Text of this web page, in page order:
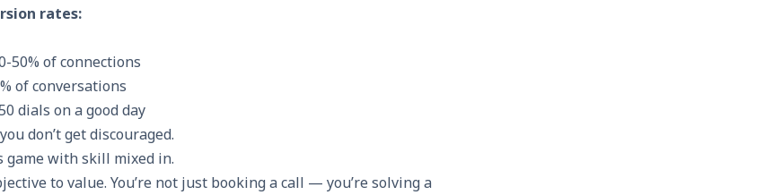
rates:
50% of connections
of conversations
dials on a good day
don’t get discouraged.
game with skill mixed in.
to value. You’re not just booking a call — you’re solving a